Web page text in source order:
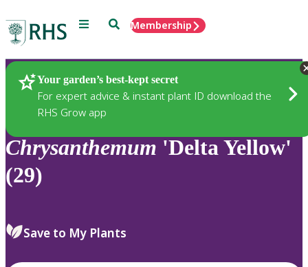
Menu SearchMembership
Your garden’s best-kept secret
For expert advice & instant plant ID download the
RHS Grow app
Plants
Chrysanthemum 'Delta Yellow'
(29)
Save to My Plants